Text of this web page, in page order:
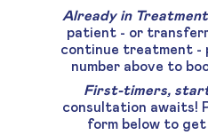
Already in
patient - or
continue treatment -
number above to
First-timers,
consultation awaits!
form below to